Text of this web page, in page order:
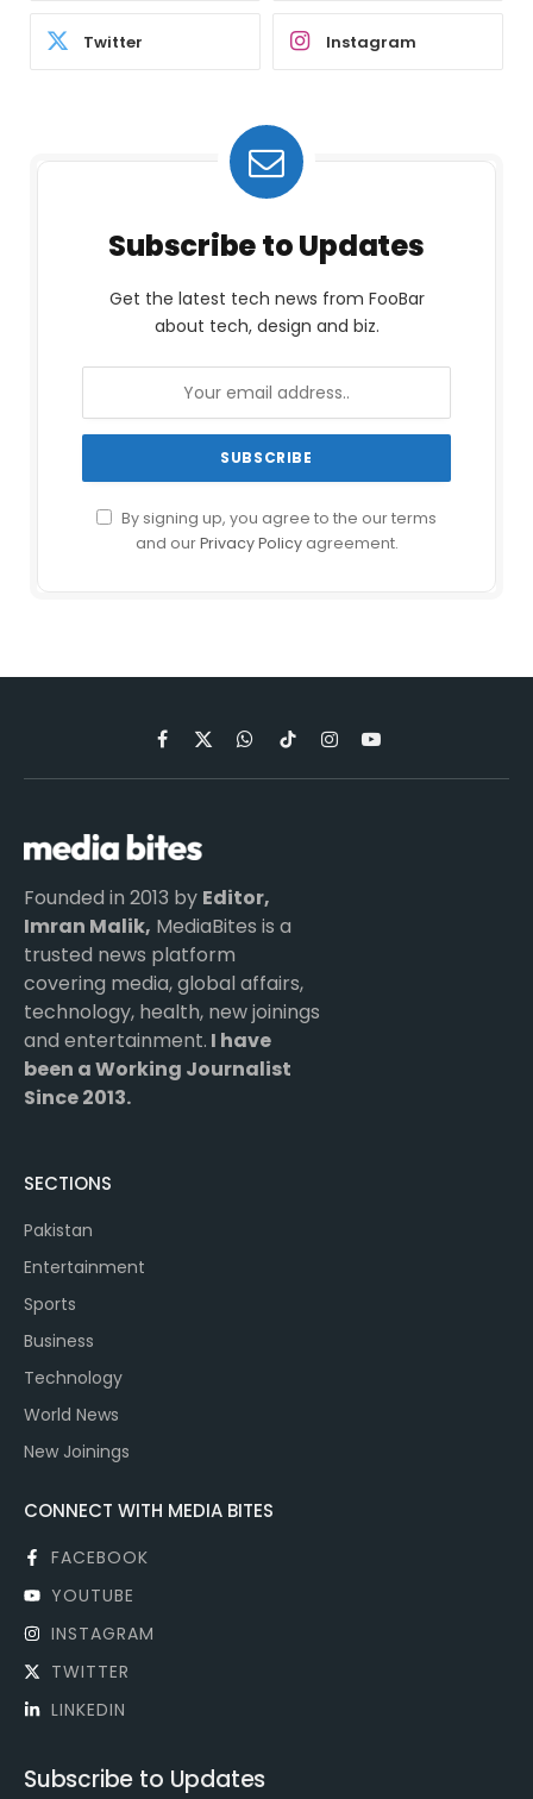
Twitter Instagram
Subscribe to Updates
Get the latest tech news from FooBar
about tech, design and biz.
By signing up, you agree to the our terms
and ourPrivacy Policyagreement.
Facebook
X
(Twitter)
WhatsApp
TikTokInstagramYouTube
Founded in 2013 by Editor,
Imran Malik, MediaBites is a
trusted news platform
covering media, global affairs,
technology, health, new joinings
and entertainment. I have
been a Working Journalist
Since 2013.
SECTIONS
Pakistan
Entertainment
Sports
Business
Technology
World News
New Joinings
CONNECT WITH MEDIA BITES
FACEBOOK
YOUTUBE
INSTAGRAM
TWITTER
LINKEDIN
Subscribe to Updates